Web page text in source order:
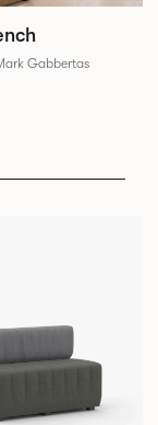
Gabbertas